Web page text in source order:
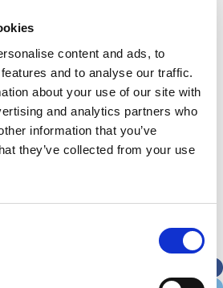
content and ads, to
and to analyse our traffic.
about your use of our site with
and analytics partners who
information that you’ve
they’ve collected from your use